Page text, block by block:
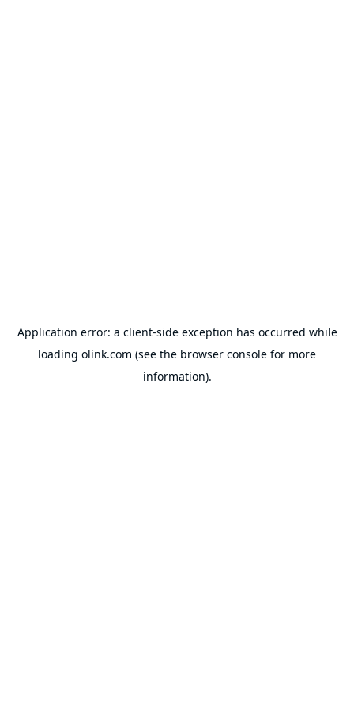
Application error: a client-side exception has occurred while
loading olink.com (see the browser console for more
information).